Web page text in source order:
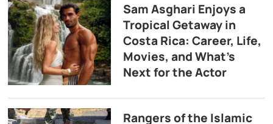
Sam Asghari Enjoys a
Tropical Getaway in
Costa Rica: Career, Life,
Movies, and What’s
Next for the Actor
Rangers of the Islamic